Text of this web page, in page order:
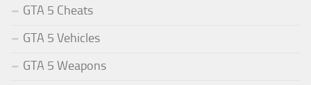
GTA 5 Cheats
GTA 5 Vehicles
GTA 5 Weapons